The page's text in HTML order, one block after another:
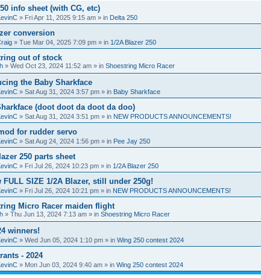
info sheet (with CG, etc)
» Fri Apr 11, 2025 9:15 am » in Delta 250
conversion
» Tue Mar 04, 2025 7:09 pm » in 1/2A Blazer 250
out of stock
» Wed Oct 23, 2024 11:52 am » in Shoestring Micro Racer
the Baby Sharkface
» Sat Aug 31, 2024 3:57 pm » in Baby Sharkface
(doot doot da doot da doo)
» Sat Aug 31, 2024 3:51 pm » in NEW PRODUCTS ANNOUNCEMENTS!
for rudder servo
» Sat Aug 24, 2024 1:56 pm » in Pee Jay 250
250 parts sheet
» Fri Jul 26, 2024 10:23 pm » in 1/2A Blazer 250
FULL SIZE 1/2A Blazer, still under 250g!
» Fri Jul 26, 2024 10:21 pm » in NEW PRODUCTS ANNOUNCEMENTS!
Micro Racer maiden flight
» Thu Jun 13, 2024 7:13 am » in Shoestring Micro Racer
winners!
» Wed Jun 05, 2024 1:10 pm » in Wing 250 contest 2024
- 2024
» Mon Jun 03, 2024 9:40 am » in Wing 250 contest 2024